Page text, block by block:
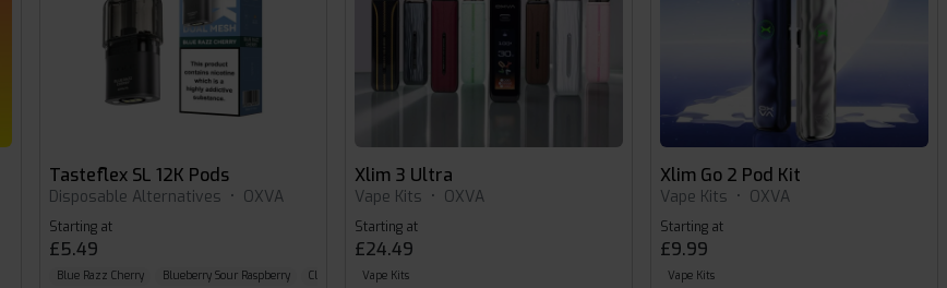
Tasteflex SL 12K Pods
Disposable Alternatives • OXVA
Starting at
£5.49
Blue Razz Cherry Blueberry Sour Raspberry Classic Cola
Xlim 3 Ultra
Vape Kits • OXVA
Starting at
£24.49
Vape Kits
Xlim Go 2 Pod Kit
Vape Kits • OXVA
Starting at
£9.99
Vape Kits